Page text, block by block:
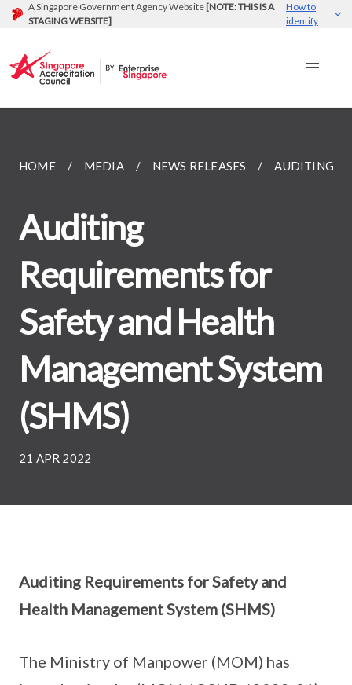
A Singapore Government Agency Website [NOTE: THIS IS A
STAGING WEBSITE]
How to
identify
HOME MEDIA NEWS RELEASES AUDITING
Auditing
Requirements for
Safety and Health
Management System
(SHMS)
21 APR 2022
Auditing Requirements for Safety and
Health Management System (SHMS)
The Ministry of Manpower (MOM) has